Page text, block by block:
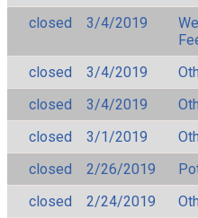
closed
3/4/2019
closed
3/4/2019
closed
3/4/2019
closed
3/1/2019
closed
2/26/2019
closed
2/24/2019